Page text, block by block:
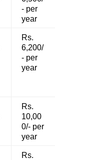
- per
year
Rs.
6,200/
- per
year
Rs.
10,00
0/- per
year
Rs.